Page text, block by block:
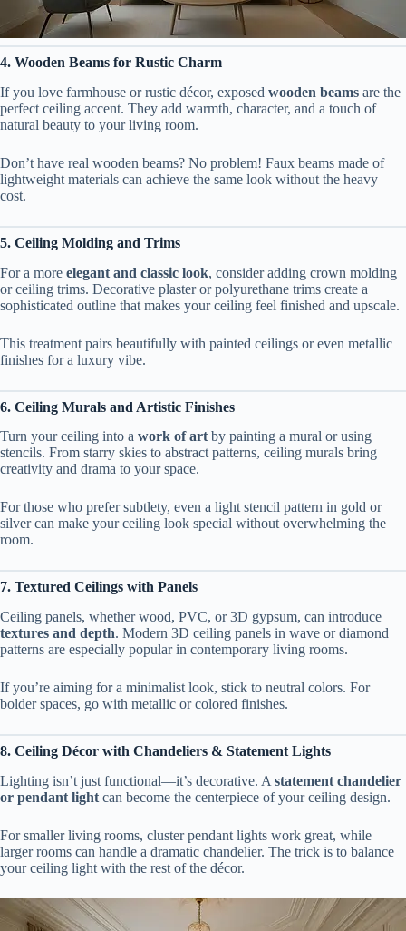
4. Wooden Beams for Rustic Charm
If you love farmhouse or rustic décor, exposed wooden beams are the
perfect ceiling accent. They add warmth, character, and a touch of
natural beauty to your living room.
Don’t have real wooden beams? No problem! Faux beams made of
lightweight materials can achieve the same look without the heavy
cost.
5. Ceiling Molding and Trims
For a more elegant and classic look, consider adding crown molding
or ceiling trims. Decorative plaster or polyurethane trims create a
sophisticated outline that makes your ceiling feel finished and upscale.
This treatment pairs beautifully with painted ceilings or even metallic
finishes for a luxury vibe.
6. Ceiling Murals and Artistic Finishes
Turn your ceiling into a work of art by painting a mural or using
stencils. From starry skies to abstract patterns, ceiling murals bring
creativity and drama to your space.
For those who prefer subtlety, even a light stencil pattern in gold or
silver can make your ceiling look special without overwhelming the
room.
7. Textured Ceilings with Panels
Ceiling panels, whether wood, PVC, or 3D gypsum, can introduce
textures and depth. Modern 3D ceiling panels in wave or diamond
patterns are especially popular in contemporary living rooms.
If you’re aiming for a minimalist look, stick to neutral colors. For
bolder spaces, go with metallic or colored finishes.
8. Ceiling Décor with Chandeliers & Statement Lights
Lighting isn’t just functional—it’s decorative. A statement chandelier
or pendant light can become the centerpiece of your ceiling design.
For smaller living rooms, cluster pendant lights work great, while
larger rooms can handle a dramatic chandelier. The trick is to balance
your ceiling light with the rest of the décor.